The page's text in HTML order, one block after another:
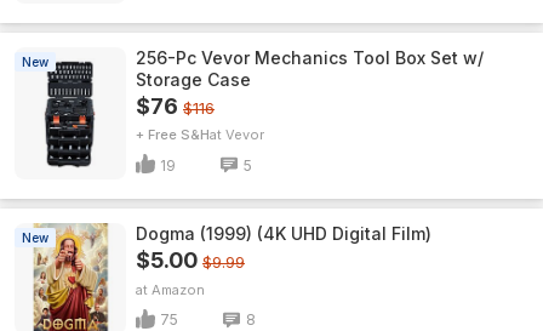
New
256-Pc Vevor Mechanics Tool Box Set w/
Storage Case
$76 $116
+ Free S&H Vevor
19 5
New Dogma (1999) (4K UHD Digital Film)
$5.00 $9.99
Amazon
75 8